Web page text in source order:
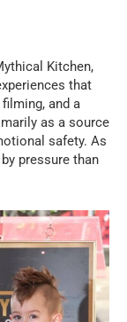
Kitchen,
that
and a
as a source
safety. As
pressure than